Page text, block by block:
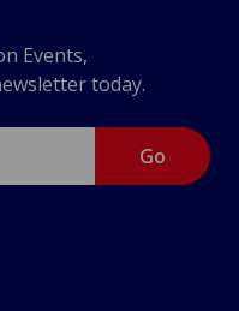
Events,
today.